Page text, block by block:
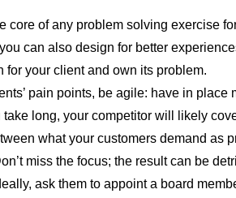
core of any problem solving exercise
can also design for better
for your client and own its problem.
pain points, be agile: have in place
take long, your competitor will likely
what your customers demand as
miss the focus; the result can be
ask them to appoint a board